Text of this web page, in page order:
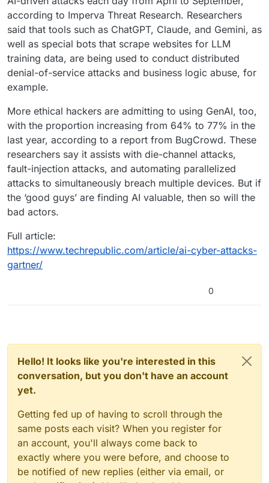
according to Imperva Threat Research. Researchers
said that tools such as ChatGPT, Claude, and Gemini, as
well as special bots that scrape websites for LLM
training data, are being used to conduct distributed
denial-of-service attacks and business logic abuse, for
example.
More ethical hackers are admitting to using GenAI, too,
with the proportion increasing from 64% to 77% in the
last year, according to a report from BugCrowd. These
researchers say it assists with die-channel attacks,
fault-injection attacks, and automating parallelized
attacks to simultaneously breach multiple devices. But if
the ‘good guys’ are finding AI valuable, then so will the
bad actors.
Full article:
https://www.techrepublic.com/article/ai-cyber-attacks-
gartner/
0
Hello! It looks like you're interested in this
conversation, but you don't have an account
yet.
Getting fed up of having to scroll through the
same posts each visit? When you register for
an account, you'll always come back to
exactly where you were before, and choose to
be notified of new replies (either via email, or